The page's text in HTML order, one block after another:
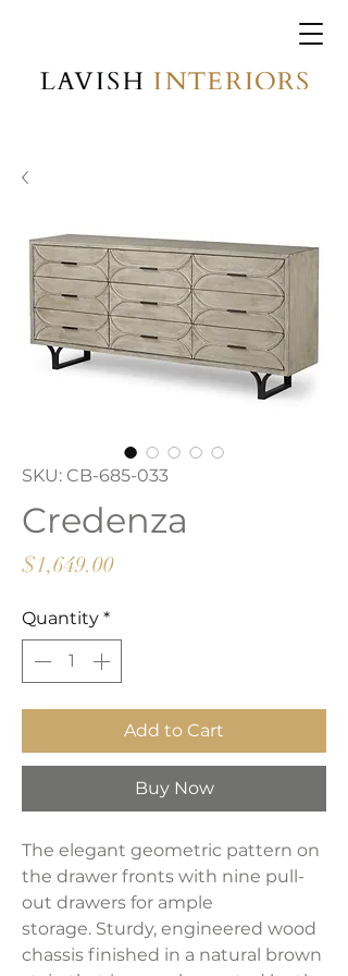
SKU: CB-685-033
Credenza
$1,649.00Price
Quantity *
Add to Cart
Buy Now
The elegant geometric pattern on
the drawer fronts with nine pull-
out drawers for ample
storage. Sturdy, engineered wood
chassis finished in a natural brown